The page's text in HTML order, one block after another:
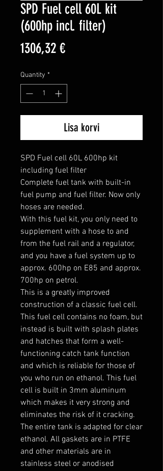
SPD Fuel cell 60L kit
(600hp incl. filter)
1306,32 €Price
Quantity *
Lisa korvi
SPD Fuel cell 60L 600hp kit
including fuel filter
Complete fuel tank with built-in
fuel pump and fuel filter. Now only
hoses are needed.
With this fuel kit, you only need to
supplement with a hose to and
from the fuel rail and a regulator,
and you have a fuel system up to
approx. 600hp on E85 and approx.
700hp on petrol.
This is a greatly improved
construction of a classic fuel cell.
This fuel cell contains no foam, but
instead is built with splash plates
and hatches that form a well-
functioning catch tank function
and which is reliable for those of
you who run on ethanol. This fuel
cell is built in 3mm aluminum
which makes it very strong and
eliminates the risk of it cracking.
The entire tank is adapted for clear
ethanol. All gaskets are in PTFE
and other materials are in
stainless steel or anodised